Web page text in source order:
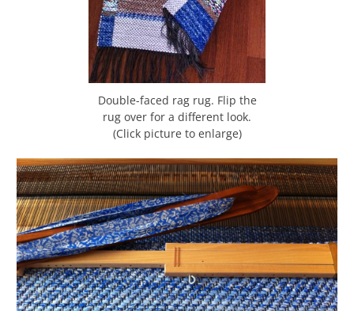
Double-faced rag rug. Flip the
rug over for a different look.
(Click picture to enlarge)